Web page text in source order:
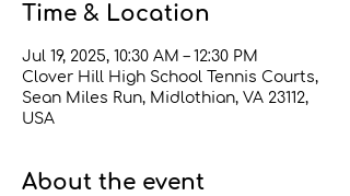
Time & Location
Jul 19, 2025, 10:30 AM – 12:30 PM
Clover Hill High School Tennis Courts,
Sean Miles Run, Midlothian, VA 23112,
USA
About the event